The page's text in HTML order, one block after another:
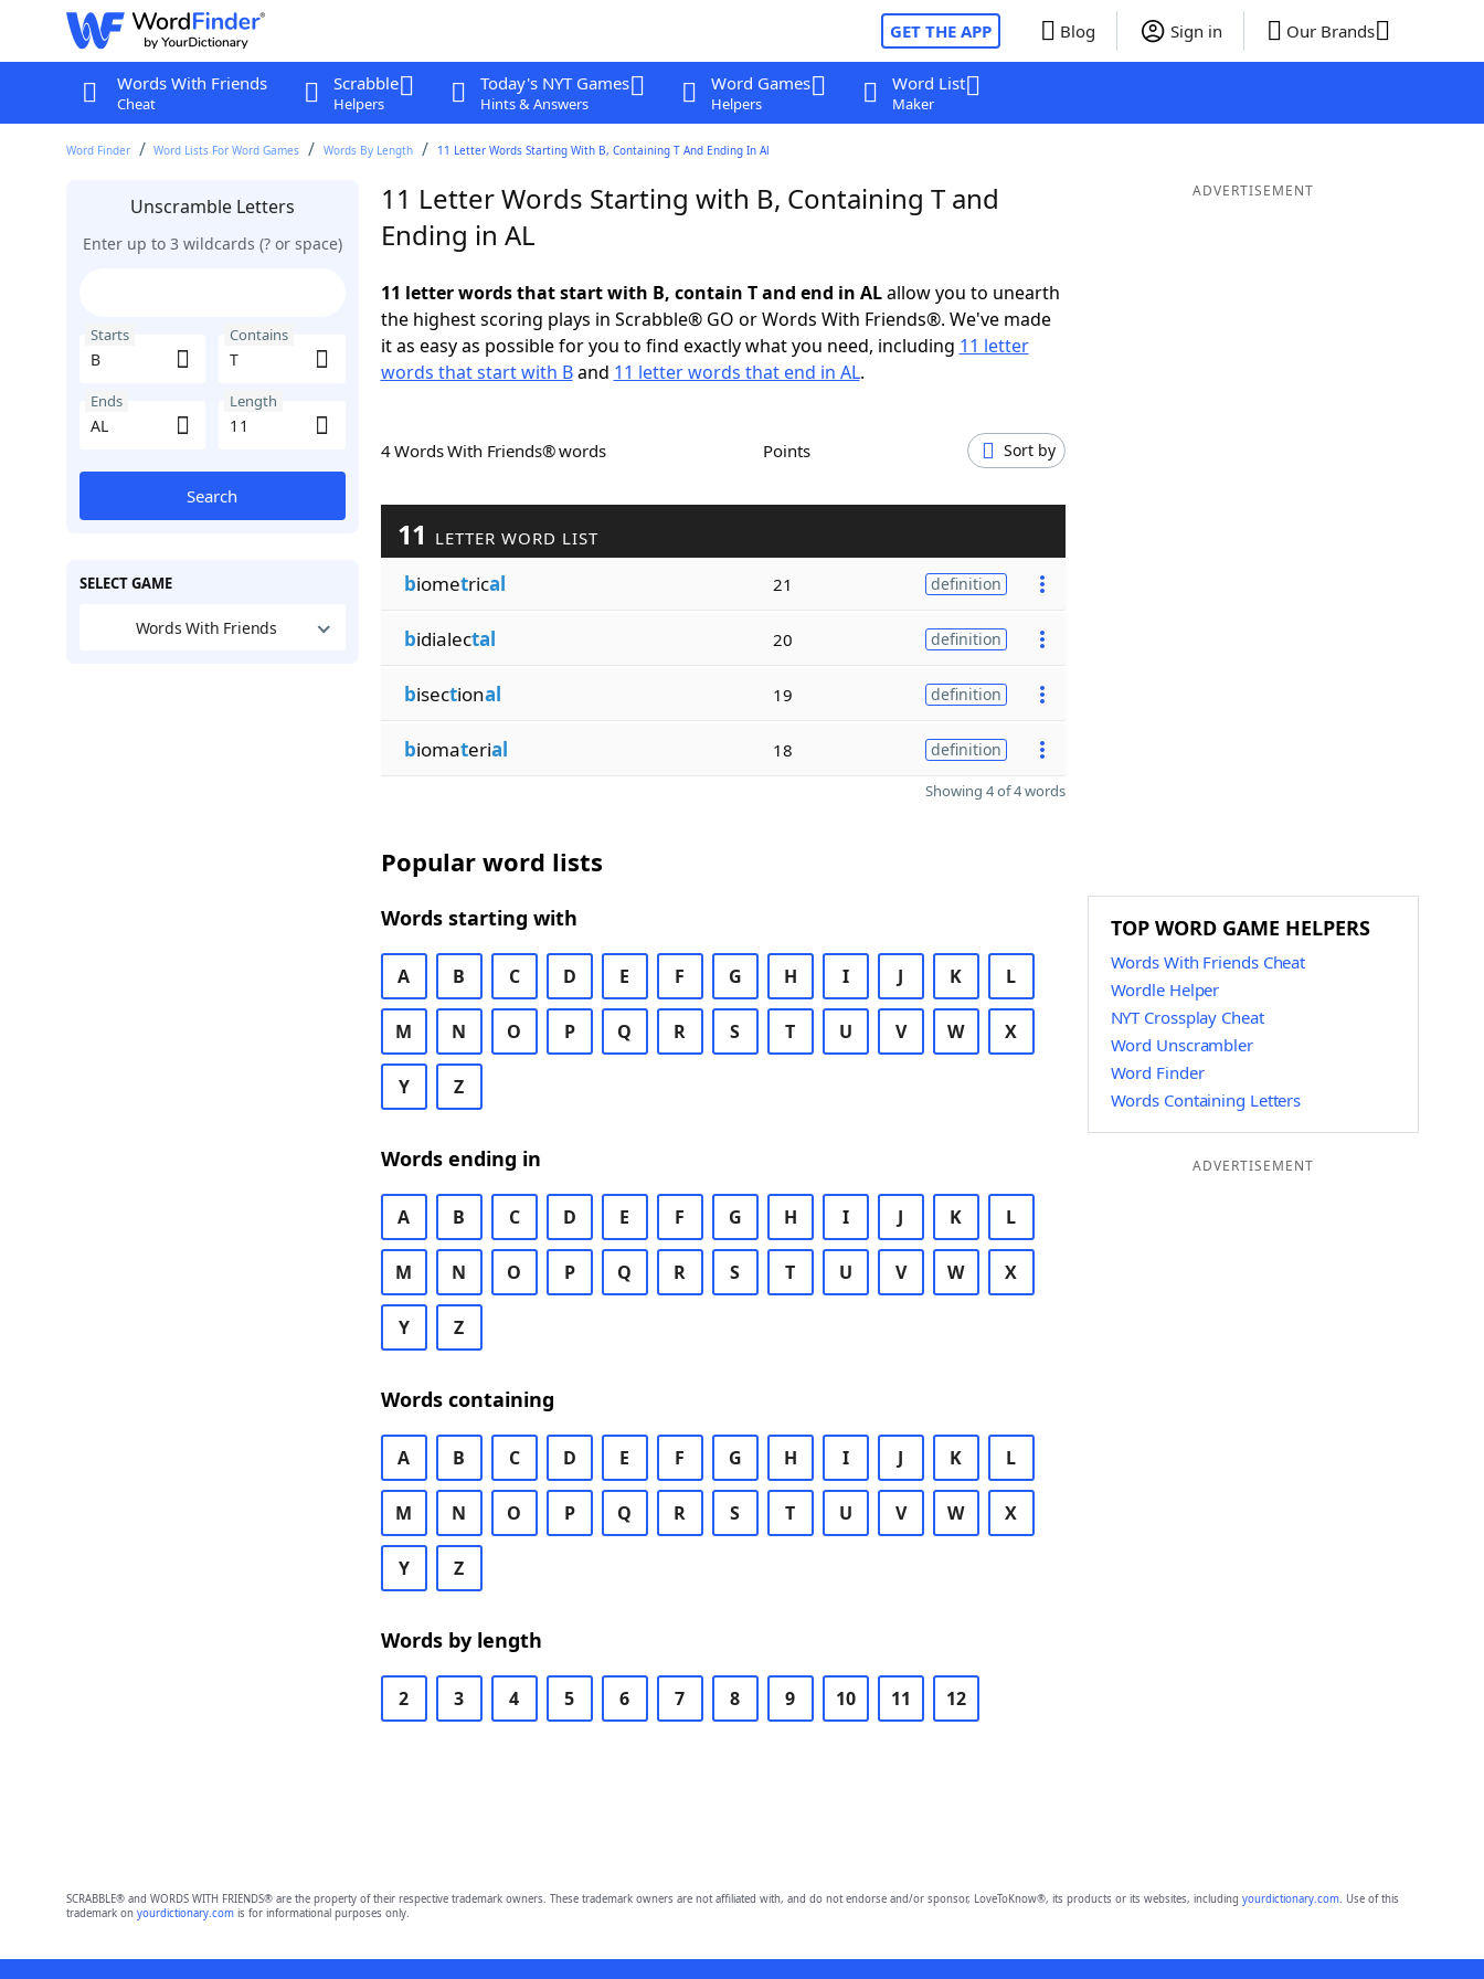
GET THE APP Blog Sign in Our Brands
Words With Friends
Cheat
Scrabble
Helpers
Today's NYT Games
Hints & Answers
Word Games
Helpers
Word List
Maker
Word Finder Word Lists For Word Games Words By Length 11 Letter Words Starting With B, Containing T And Ending In Al
Unscramble Letters
Enter up to 3 wildcards (? or space)
Starts Contains
Ends Length
Search
SELECT GAME
Words With Friends
11 Letter Words Starting with B, Containing T and
Ending in AL
11 letter words that start with B, contain T and end in ALallow you to unearth
the highest scoring plays in Scrabble® GO or Words With Friends®. We've made
it as easy as possible for you to find exactly what you need, including 11 letter
words that start with Band 11 letter words that end in AL.
4 Words With Friends® words Points Sort by
11 LETTER WORD LIST
biometrical 21 definition
bidialectal 20 definition
bisectional 19 definition
biomaterial 18 definition
Showing 4 of 4 words
Popular word lists
Words starting with
A B C D E F G H I J K L
M N O P Q R S T U V W X
Y Z
Words ending in
A B C D E F G H I J K L
M N O P Q R S T U V W X
Y Z
Words containing
A B C D E F G H I J K L
M N O P Q R S T U V W X
Y Z
Words by length
2 3 4 5 6 7 8 9 10 11 12
ADVERTISEMENT
TOP WORD GAME HELPERS
Words With Friends Cheat
Wordle Helper
NYT Crossplay Cheat
Word Unscrambler
Word Finder
Words Containing Letters
ADVERTISEMENT
SCRABBLE® and WORDS WITH FRIENDS® are the property of their respective trademark owners. These trademark owners are not affiliated with, and do not endorse and/or sponsor, LoveToKnow®, its products or its websites, including yourdictionary.com. Use of this
trademark on yourdictionary.comis for informational purposes only.